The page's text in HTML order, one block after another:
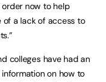
now to help
of a lack of access to
colleges have had an
on how to